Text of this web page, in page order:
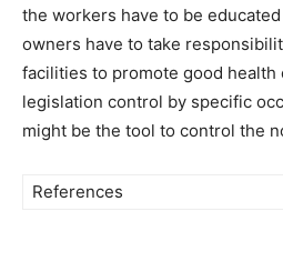
the workers have to be
owners have to take
facilities to promote good health
legislation control by specific
might be the tool to control the
References